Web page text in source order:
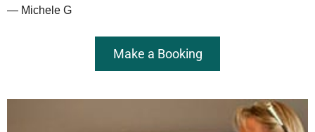
— Michele G
Make a Booking